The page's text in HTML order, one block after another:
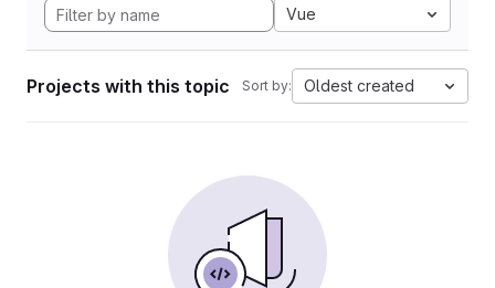
Vue
Projects with this topic Sort by: Oldest created